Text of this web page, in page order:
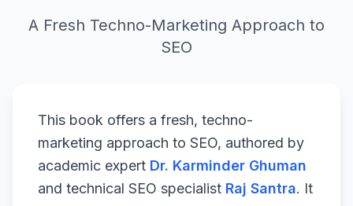
A Fresh Techno-Marketing Approach to
SEO
This book offers a fresh, techno-
marketing approach to SEO, authored by
academic expert Dr. Karminder Ghuman
and technical SEO specialist Raj Santra. It